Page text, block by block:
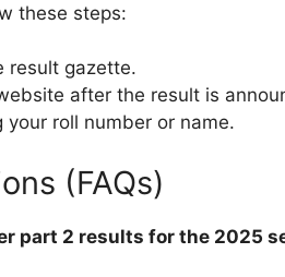
these steps:
result gazette.
after the result is
roll number or name.
(FAQs)
part 2 results for the 2025